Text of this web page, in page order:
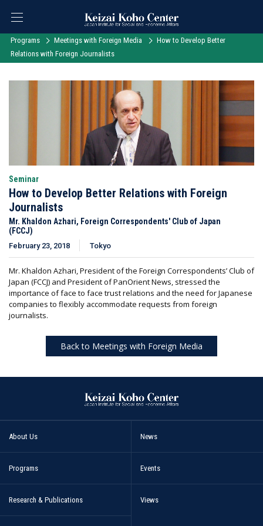
Programs Meetings with Foreign Media
How to Develop Better
Relations with Foreign Journalists
Seminar
How to Develop Better Relations with Foreign
Journalists
Mr. Khaldon Azhari, Foreign Correspondents' Club of Japan
(FCCJ)
February 23, 2018 Tokyo
Mr. Khaldon Azhari, President of the Foreign Correspondents’ Club of
Japan (FCCJ) and President of PanOrient News, stressed the
importance of face to face trust relations and the need for Japanese
companies to flexibly accommodate requests from foreign
journalists.
Back to Meetings with Foreign Media
About Us News
Programs Events
Research & Publications Views